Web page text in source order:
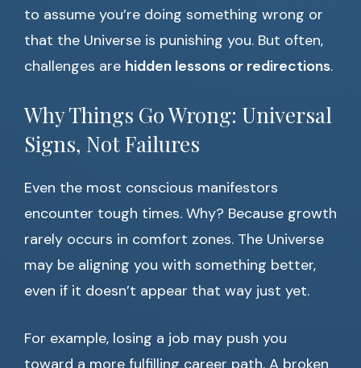
to assume you’re doing something wrong or
that the Universe is punishing you. But often,
challenges are hidden lessons or redirections.
Why Things Go Wrong: Universal
Signs, Not Failures
Even the most conscious manifestors
encounter tough times. Why? Because growth
rarely occurs in comfort zones. The Universe
may be aligning you with something better,
even if it doesn’t appear that way just yet.
For example, losing a job may push you